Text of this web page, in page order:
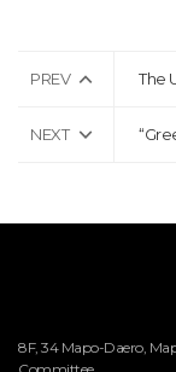
PREV The
NEXT
8F, 34 Mapo-Daero,